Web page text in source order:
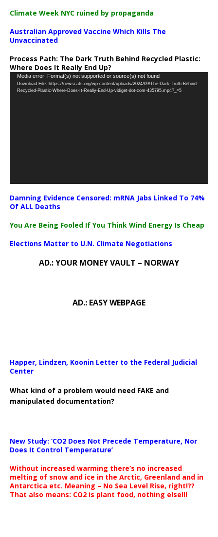
Climate Week NYC ruined by propaganda
Australian Approved Vaccine Which Kills The
Unvaccinated
Process Path: The Dark Truth Behind Recycled Plastic:
Where Does It Really End Up?
Video
Player
Media error: Format(s) not supported or source(s) not found
Download File: https://newscats.org/wp-content/uploads/2024/09/The-Dark-Truth-Behind-
Recycled-Plastic-Where-Does-It-Really-End-Up-vidiget-dot-com-435795.mp4?_=5
Damning Evidence Censored: mRNA Jabs Linked To 74%
Of ALL Deaths
You Are Being Fooled If You Think Wind Energy Is Cheap
Elections Matter to U.N. Climate Negotiations
AD.: YOUR MONEY VAULT – NORWAY
AD.: EASY WEBPAGE
Happer, Lindzen, Koonin Letter to the Federal Judicial
Center
What kind of a problem would need FAKE and
manipulated documentation?
New Study: ‘CO2 Does Not Precede Temperature, Nor
Does It Control Temperature’
Without increased warming there’s no increased
melting of snow and ice in the Arctic, Greenland and in
Antarctica etc. Meaning – No Sea Level Rise, right!??
That also means: CO2 is plant food, nothing else!!!